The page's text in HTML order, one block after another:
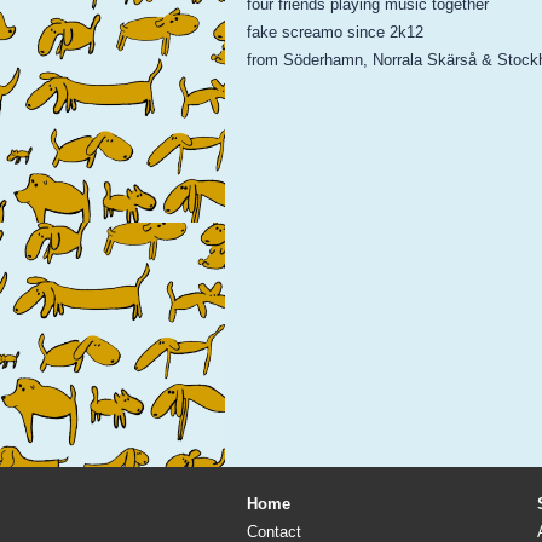
four friends playing music together
fake screamo since 2k12
from Söderhamn, Norrala Skärså &
Home
Contact